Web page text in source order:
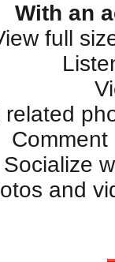
With an
full
Socialize
and